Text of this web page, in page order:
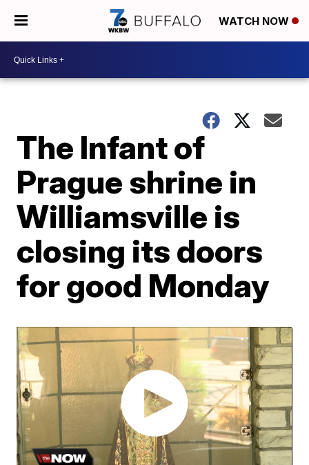
WATCH NOW
The Infant of
Prague shrine in
Williamsville is
closing its doors
for good Monday